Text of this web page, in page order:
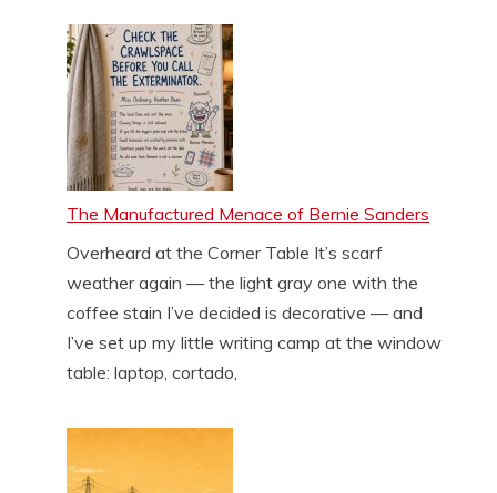
The Manufactured Menace of Bernie Sanders
Overheard at the Corner Table It’s scarf
weather again — the light gray one with the
coffee stain I’ve decided is decorative — and
I’ve set up my little writing camp at the window
table: laptop, cortado,